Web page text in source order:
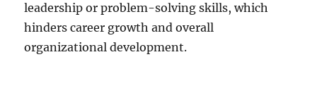
leadership or problem-solving skills, which
hinders career growth and overall
organizational development.